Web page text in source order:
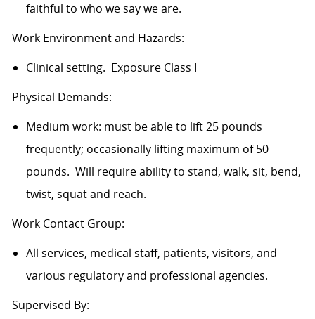
faithful to who we say we are.
Work Environment and Hazards:
Clinical setting. Exposure Class I
Physical Demands:
Medium work: must be able to lift 25 pounds
frequently; occasionally lifting maximum of 50
pounds. Will require ability to stand, walk, sit, bend,
twist, squat and reach.
Work Contact Group:
All services, medical staff, patients, visitors, and
various regulatory and professional agencies.
Supervised By: